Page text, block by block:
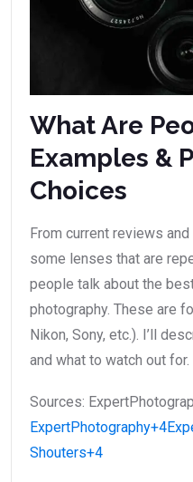
What Are
Examples &
Choices
From current reviews
some lenses that are
people talk about the
photography. These are
Nikon, Sony, etc.). I’ll
and what to watch out for.
Sources:
Shouters+4